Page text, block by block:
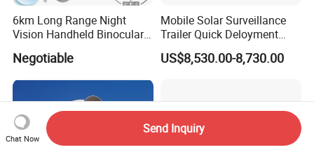
6km Long Range Night
Vision Handheld Binocular
Negotiable
Mobile Solar Surveillance
Trailer Quick Deloyment
Security System Vts900A-C
US$8,530.00-8,730.00
Chat Now
Send Inquiry